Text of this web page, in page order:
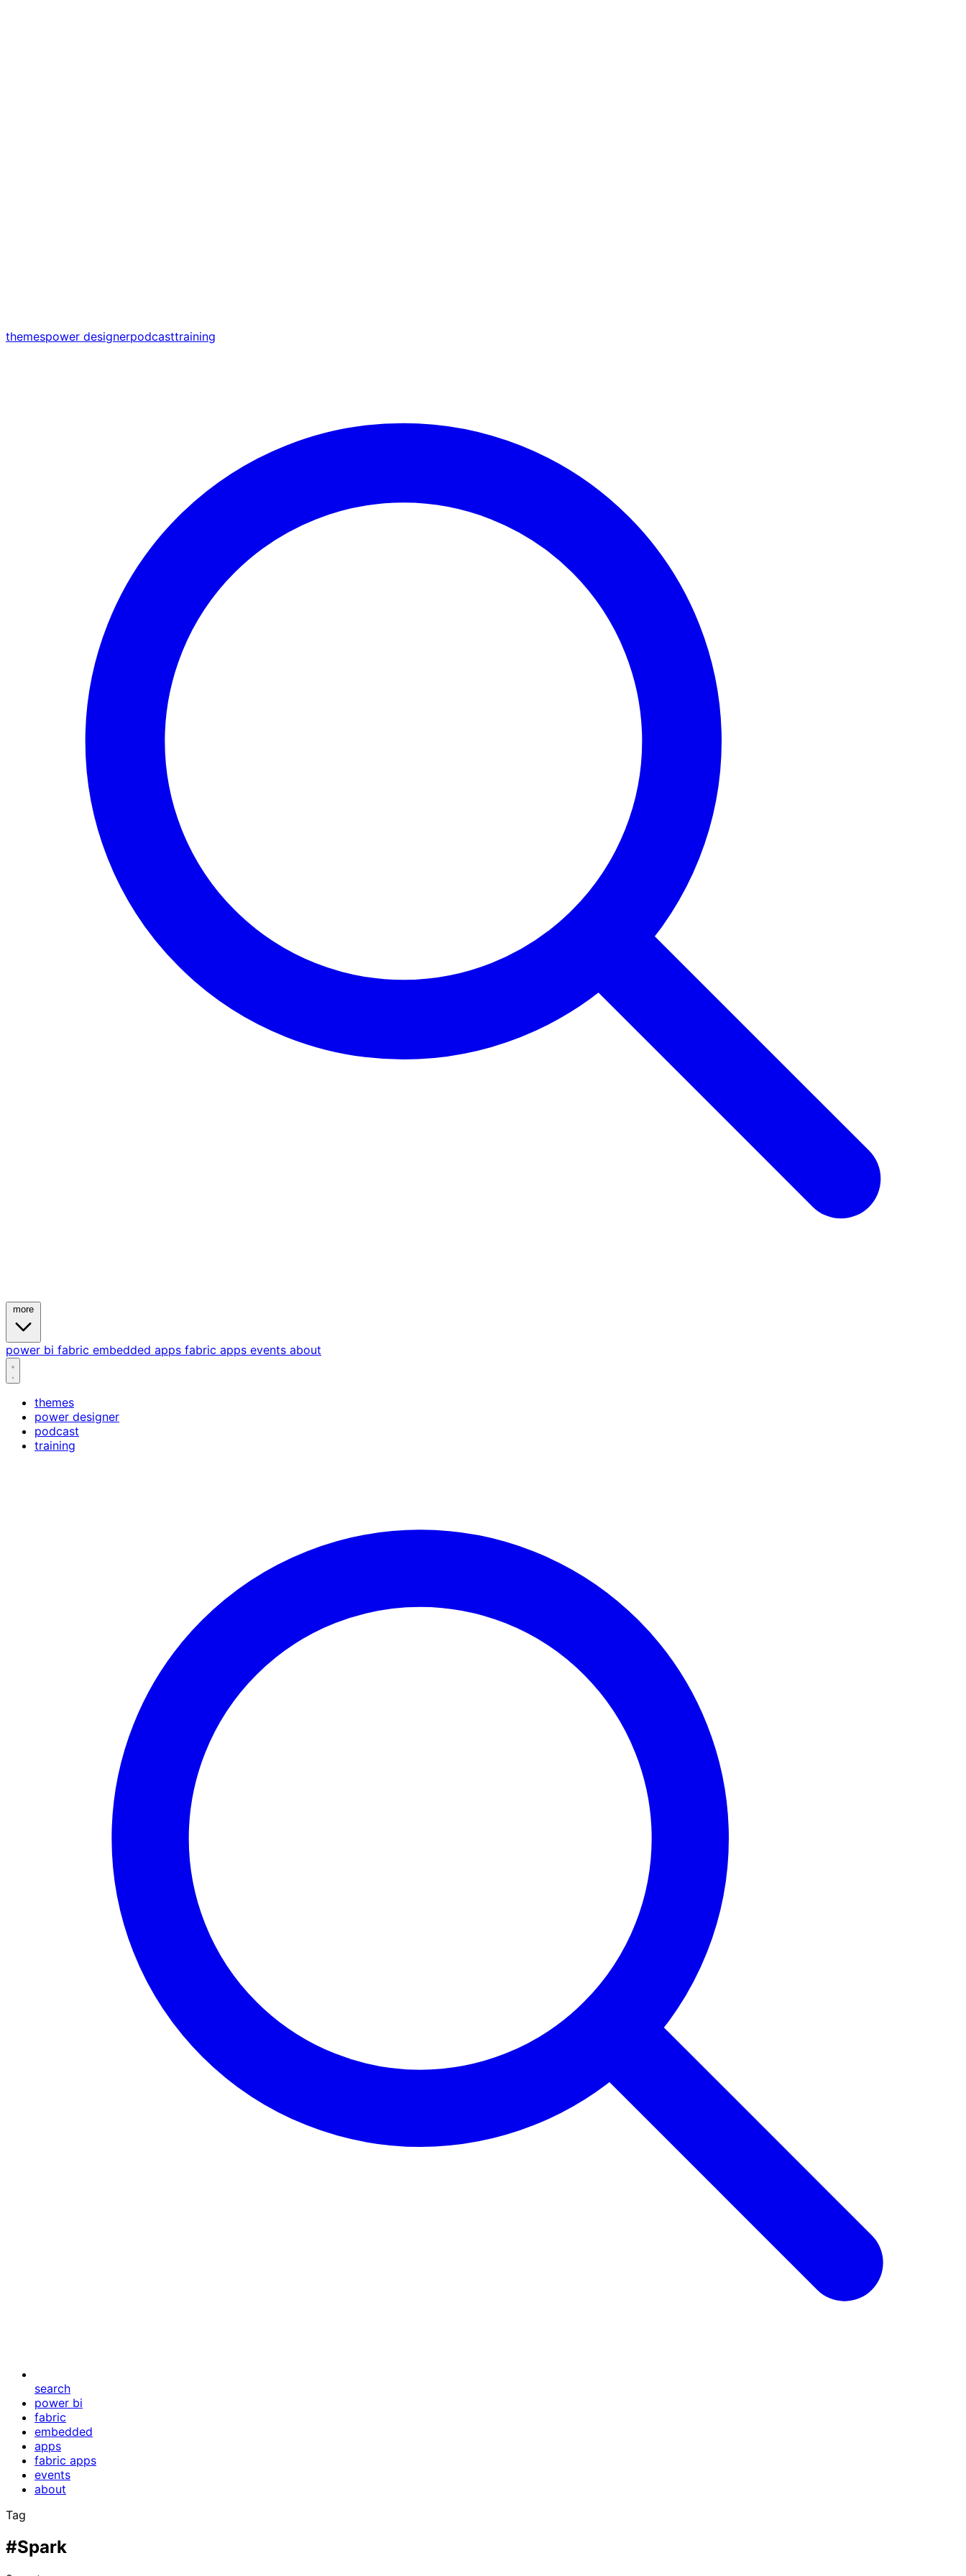
themespower designerpodcasttraining
power bi fabric embedded apps fabric apps events about
themes
power designer
podcast
training
search
power bi
fabric
embedded
apps
fabric apps
events
about
Tag
#Spark